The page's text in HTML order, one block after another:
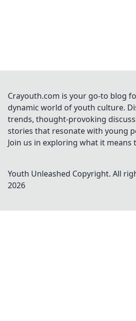
Crayouth.com is your go-to blog
dynamic world of youth culture.
trends, thought-provoking
stories that resonate with young
Join us in exploring what it means
Youth Unleashed Copyright. All
2026